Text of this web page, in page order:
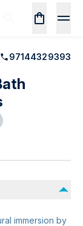
97144329393
immersion by